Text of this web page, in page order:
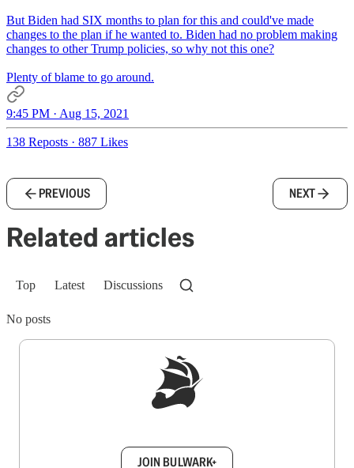
But Biden had SIX months to plan for this and could've made
changes to the plan if he wanted to. Biden had no problem making
changes to other Trump policies, so why not this one?
Plenty of blame to go around.
9:45 PM · Aug 15, 2021
138 Reposts · 887 Likes
PREVIOUS NEXT
Related articles
Top Latest Discussions
No posts
JOIN BULWARK+